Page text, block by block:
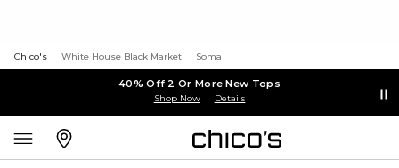
Chico's White House Black Market Soma
40% Off 2 Or More New Tops
Shop Now Details